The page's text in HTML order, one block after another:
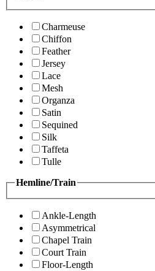
Charmeuse
Chiffon
Feather
Jersey
Lace
Mesh
Organza
Satin
Sequined
Silk
Taffeta
Tulle
Hemline/Train
Ankle-Length
Asymmetrical
Chapel Train
Court Train
Floor-Length